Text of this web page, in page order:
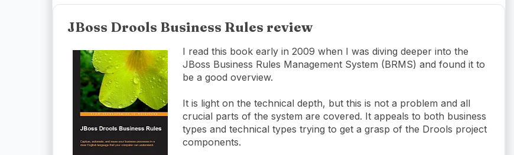
JBoss Drools Business Rules review
I read this book early in 2009 when I was diving deeper into the
JBoss Business Rules Management System (BRMS) and found it to
be a good overview.
It is light on the technical depth, but this is not a problem and all
crucial parts of the system are covered. It appeals to both business
types and technical types trying to get a grasp of the Drools project
components.